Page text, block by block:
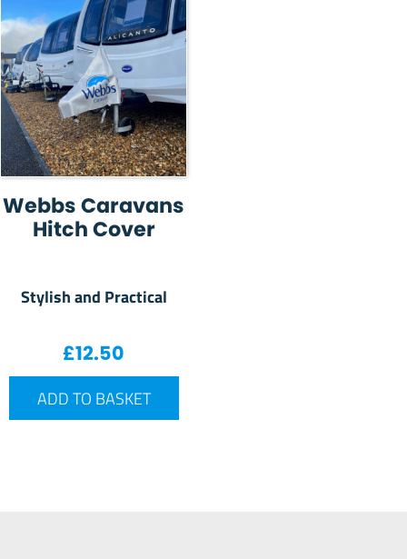
Webbs Caravans
Hitch Cover
Stylish and Practical
£12.50
ADD TO BASKET